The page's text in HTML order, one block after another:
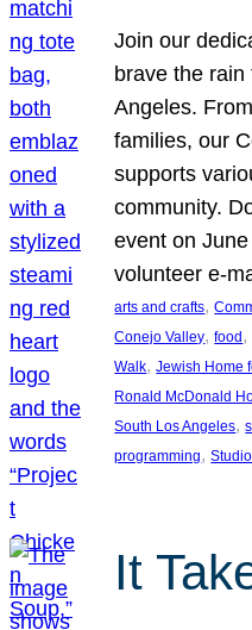
Join our
brave the
Angeles.
families, our
supports
community.
event on
volunteer e-
arts and crafts,
Conejo Valley, food ,
Walk, Jewish Home
Ronald McDonald
South Los Angeles,
programming,
It